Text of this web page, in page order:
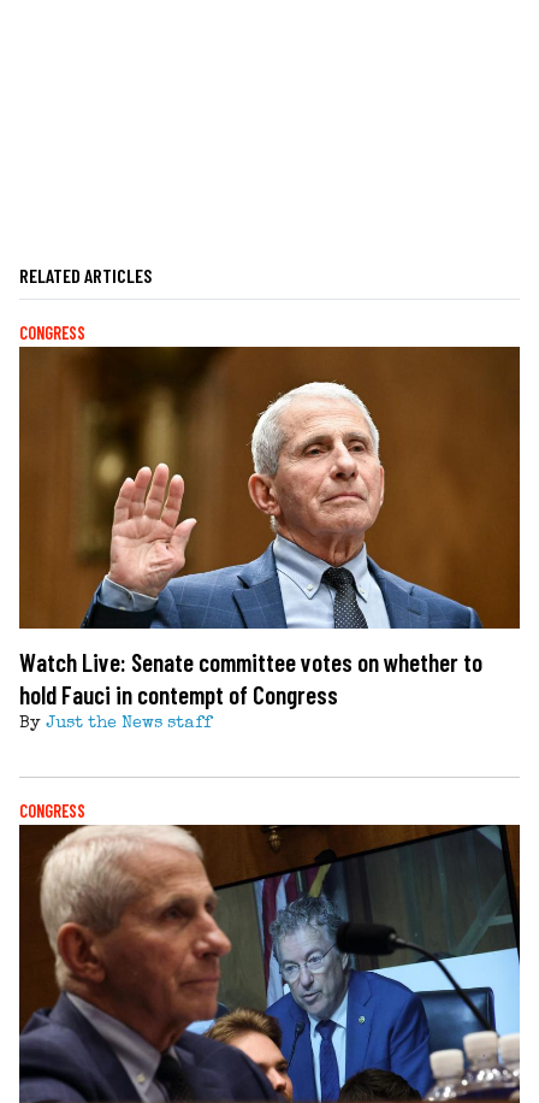
RELATED ARTICLES
CONGRESS
Watch Live: Senate committee votes on whether to
hold Fauci in contempt of Congress
By Just the News staff
CONGRESS